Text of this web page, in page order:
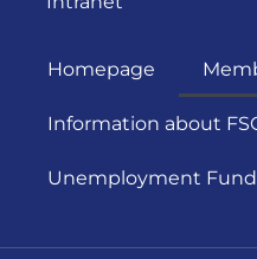
Homepage
Information about
Unemployment Fund